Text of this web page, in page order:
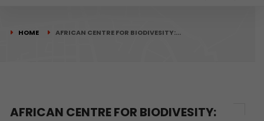
HOME AFRICAN CENTRE FOR BIODIVESITY:…
AFRICAN CENTRE FOR BIODIVESITY: